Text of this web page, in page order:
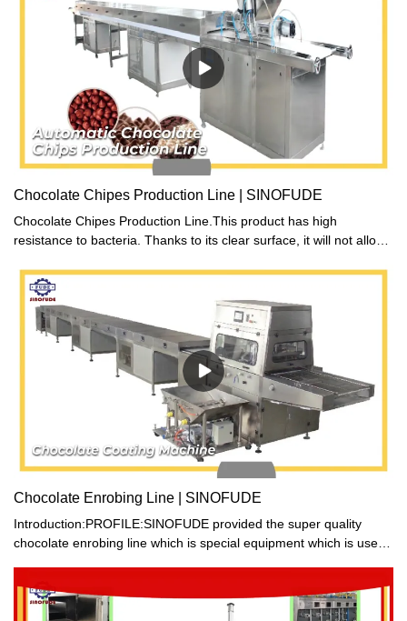
Chocolate Chipes Production Line | SINOFUDE
Chocolate Chipes Production Line.This product has high
resistance to bacteria. Thanks to its clear surface, it will not allow
Chocolate Enrobing Line | SINOFUDE
Introduction:PROFILE:SINOFUDE provided the super quality
chocolate enrobing line which is special equipment which is used
biscuit etc. Then many various flavor of chocolate products can